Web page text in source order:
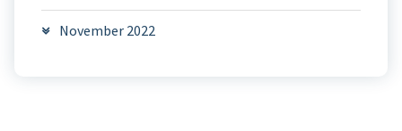
November 2022